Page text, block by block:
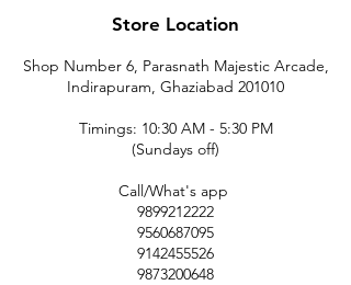
Store Location
Shop Number 6, Parasnath Majestic Arcade,
Indirapuram, Ghaziabad 201010
Timings: 10:30 AM - 5:30 PM
(Sundays off)
Call/What's app
9899212222
9560687095
9142455526
9873200648